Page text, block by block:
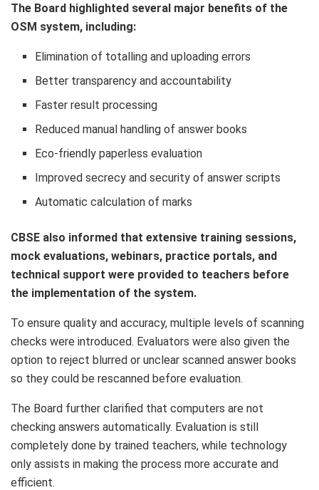
The Board highlighted several major benefits of the
OSM system, including:
Elimination of totalling and uploading errors
Better transparency and accountability
Faster result processing
Reduced manual handling of answer books
Eco-friendly paperless evaluation
Improved secrecy and security of answer scripts
Automatic calculation of marks
CBSE also informed that extensive training sessions,
mock evaluations, webinars, practice portals, and
technical support were provided to teachers before
the implementation of the system.
To ensure quality and accuracy, multiple levels of scanning
checks were introduced. Evaluators were also given the
option to reject blurred or unclear scanned answer books
so they could be rescanned before evaluation.
The Board further clarified that computers are not
checking answers automatically. Evaluation is still
completely done by trained teachers, while technology
only assists in making the process more accurate and
efficient.